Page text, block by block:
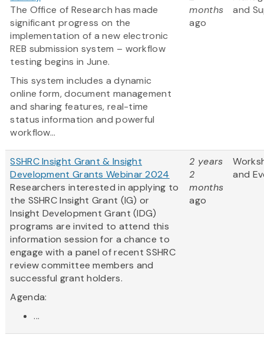
The Office of Research has made
significant progress on the
implementation of a new electronic
REB submission system – workflow
testing begins in June.
This system includes a dynamic
online form, document management
and sharing features, real-time
status information and powerful
workflow...
months
ago
and
SSHRC Insight Grant & Insight
Development Grants Webinar 2024
Researchers interested in applying to
the SSHRC Insight Grant (IG) or
Insight Development Grant (IDG)
programs are invited to attend this
information session for a chance to
engage with a panel of recent SSHRC
review committee members and
successful grant holders.
Agenda:
...
2 years
2
months
ago
and